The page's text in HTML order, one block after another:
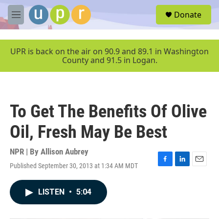
Skip to main content
M
e
u
Donate
UPR is back on the air on 90.9 and 89.1 in Washington
County and 91.5 in Logan.
To Get The Benefits Of Olive
Oil, Fresh May Be Best
NPR | By Allison Aubrey
Published September 30, 2013 at 1:34 AM MDT
F
L
E
LISTEN • 5:04